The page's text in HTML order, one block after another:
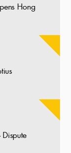
Hong